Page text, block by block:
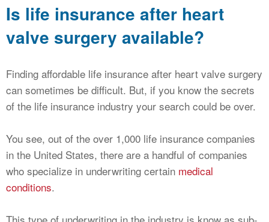
Is life insurance after heart
valve surgery available?
Finding affordable life insurance after heart valve surgery
can sometimes be difficult. But, if you know the secrets
of the life insurance industry your search could be over.
You see, out of the over 1,000 life insurance companies
in the United States, there are a handful of companies
who specialize in underwriting certain medical
conditions.